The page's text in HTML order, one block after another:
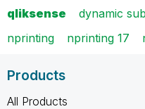
qliksense dynamic
nprinting
nprinting 17
Products
All Products